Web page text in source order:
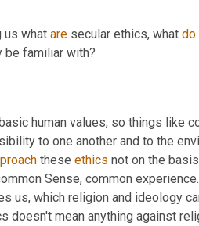
us what are secular ethics, what do
be familiar with?
human values, so things like
to one another and to the
these ethics not on the
Sense, common
us, which religion and ideology
doesn't mean anything against